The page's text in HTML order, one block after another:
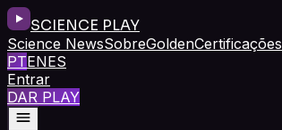
SCIENCE PLAY
Science NewsSobreGoldenCertificações
PTENES
Entrar
DAR PLAY